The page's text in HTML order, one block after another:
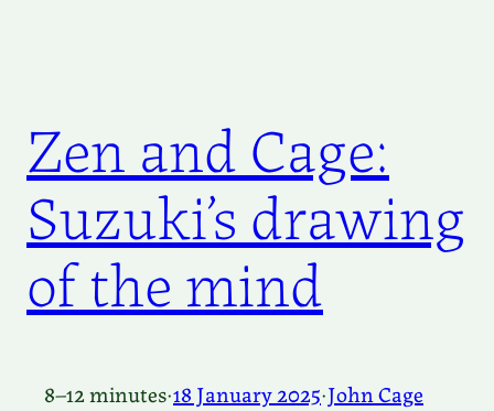
Zen and Cage:
Suzuki’s drawing
of the mind
8–12 minutes·18 January 2025·John Cage